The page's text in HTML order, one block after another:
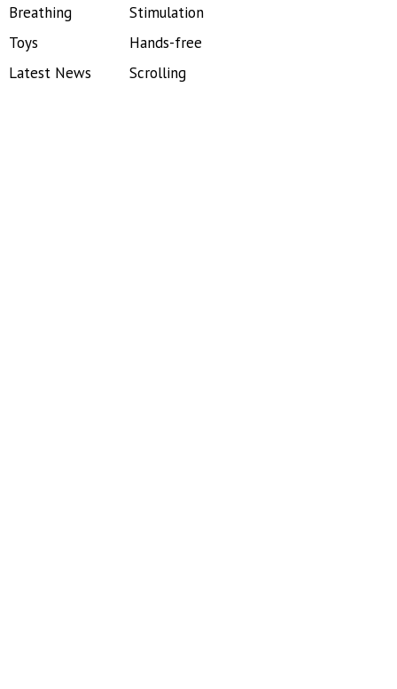
Breathing
Toys
Latest News
Stimulation
Hands-free
Scrolling